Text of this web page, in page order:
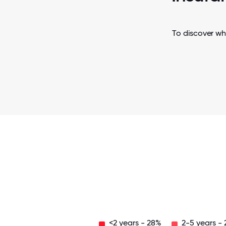
To discover
<2 years - 28% 2-5 years -